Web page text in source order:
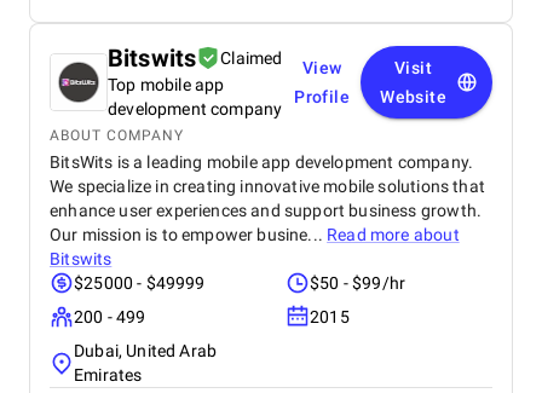
Bitswits
Claimed
Top mobile app
development company
View
Profile
Visit
Website
ABOUT COMPANY
BitsWits is a leading mobile app development company.
We specialize in creating innovative mobile solutions that
enhance user experiences and support business growth.
Our mission is to empower busine... Read more about
Bitswits
$25000 - $49999
$50 - $99/hr
200 - 499
2015
Dubai, United Arab
Emirates